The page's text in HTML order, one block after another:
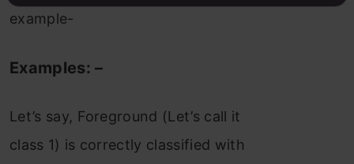
example-
Examples: –
Let’s say, Foreground (Let’s call it
class 1) is correctly classified with